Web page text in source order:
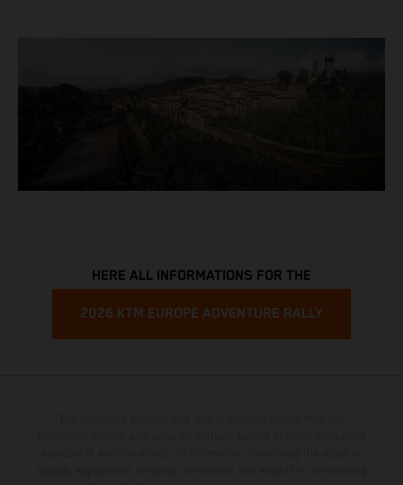
HERE ALL INFORMATIONS FOR THE
2026 KTM EUROPE ADVENTURE RALLY